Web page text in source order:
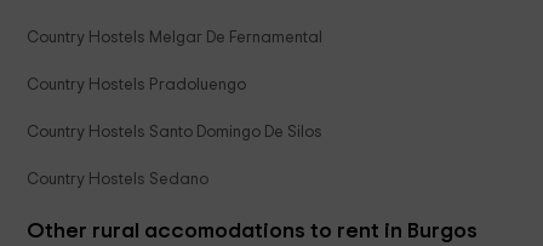
Country Hostels Melgar De Fernamental
Country Hostels Pradoluengo
Country Hostels Santo Domingo De Silos
Country Hostels Sedano
Other rural accomodations to rent in Burgos